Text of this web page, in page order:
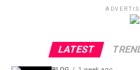
LATEST